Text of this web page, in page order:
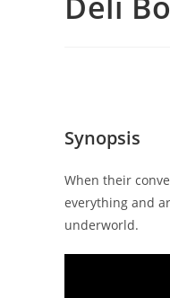
Synopsis
When their
everything and
underworld.